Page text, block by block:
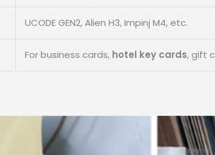
UCODE GEN2, Alien H3, Impinj M4, etc.
For business cards, hotel key cards, gift